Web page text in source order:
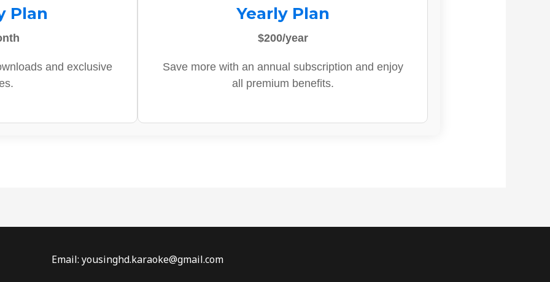
Plan
and exclusive
Yearly Plan
$200/year
Save more with an annual subscription and enjoy
all premium benefits.
Email: yousinghd.karaoke@gmail.com